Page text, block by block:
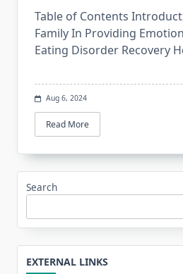
Table of Contents
Family In Providing
Eating Disorder Recovery
Aug 6, 2024
Read More
Search
EXTERNAL LINKS